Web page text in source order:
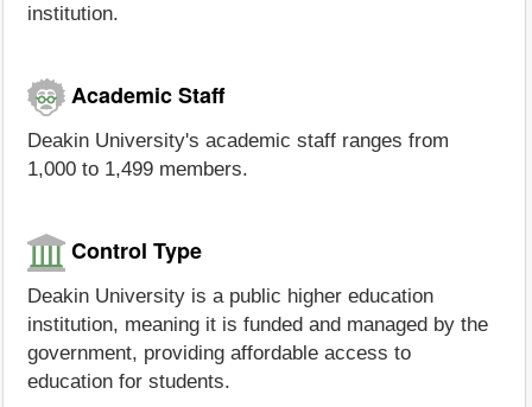
institution.
Academic Staff
Deakin University's academic staff ranges from
1,000 to 1,499 members.
Control Type
Deakin University is a public higher education
institution, meaning it is funded and managed by the
government, providing affordable access to
education for students.